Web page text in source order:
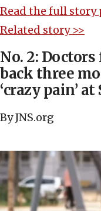
Read the full story
Related story >>
No. 2:
back three
‘crazy pain’
By JNS.org